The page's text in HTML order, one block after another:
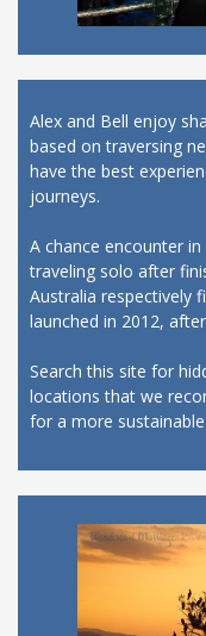
Alex and Bell enjoy
based on traversing
have the best
journeys.
A chance encounter
traveling solo after
Australia respectively
launched in 2012,
Search this site for
locations that we
for a more